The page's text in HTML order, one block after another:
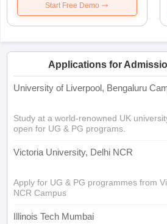
Start Free Demo
Applications for
University of Liverpool, Bengaluru
Study at a world-renowned UK
open for UG & PG programs.
Victoria University, Delhi NCR
Apply for UG & PG programmes from
NCR Campus
Illinois Tech Mumbai